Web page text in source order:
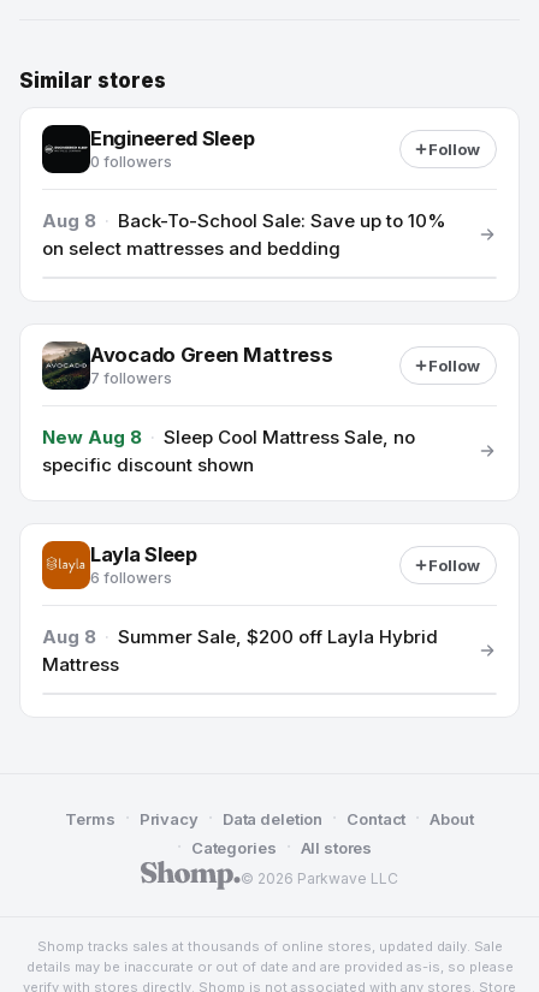
Similar stores
Engineered Sleep
0 followers
Follow
Aug 8 · Back-To-School Sale: Save up to 10%
on select mattresses and bedding
Avocado Green Mattress
7 followers
Follow
New Aug 8 · Sleep Cool Mattress Sale, no
specific discount shown
Layla Sleep
6 followers
Follow
Aug 8 · Summer Sale, $200 off Layla Hybrid
Mattress
© 2026 Parkwave LLC
Terms · Privacy · Data deletion · Contact · About
· Categories · All stores
Shomp tracks sales at thousands of online stores, updated daily. Sale
details may be inaccurate or out of date and are provided as-is, so please
verify with stores directly. Shomp is not associated with any stores. Store